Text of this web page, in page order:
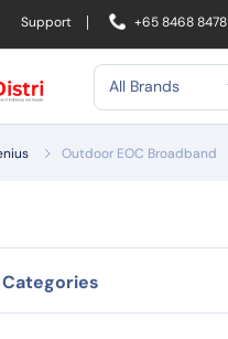
Support +65 8468 8478
All Brands
Outdoor EOC Broadband